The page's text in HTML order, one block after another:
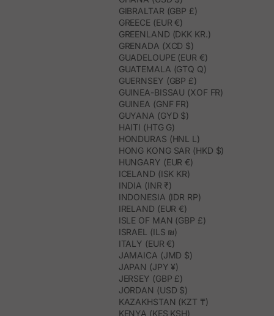
GIBRALTAR (GBP £)
GREECE (EUR €)
GREENLAND (DKK KR.)
GRENADA (XCD $)
GUADELOUPE (EUR €)
GUATEMALA (GTQ Q)
GUERNSEY (GBP £)
GUINEA-BISSAU (XOF FR)
GUINEA (GNF FR)
GUYANA (GYD $)
HAITI (HTG G)
HONDURAS (HNL L)
HONG KONG SAR (HKD $)
HUNGARY (EUR €)
ICELAND (ISK KR)
INDIA (INR ₹)
INDONESIA (IDR RP)
IRELAND (EUR €)
ISLE OF MAN (GBP £)
ISRAEL (ILS ₪)
ITALY (EUR €)
JAMAICA (JMD $)
JAPAN (JPY ¥)
JERSEY (GBP £)
JORDAN (USD $)
KAZAKHSTAN (KZT ₸)
KENYA (KES KSH)